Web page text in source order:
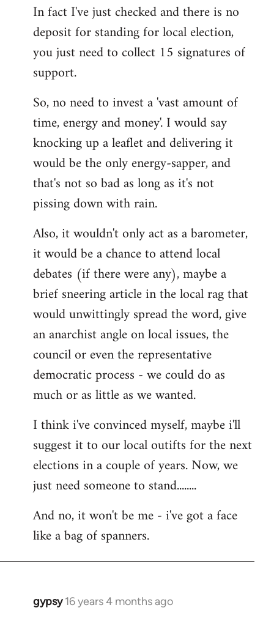
to
Welcome
libcom.org
In fact I've just checked and there is no
deposit for standing for local election,
you just need to collect 15 signatures of
support.
So, no need to invest a 'vast amount of
time, energy and money'. I would say
knocking up a leaflet and delivering it
would be the only energy-sapper, and
that's not so bad as long as it's not
pissing down with rain.
Also, it wouldn't only act as a barometer,
it would be a chance to attend local
debates (if there were any), maybe a
brief sneering article in the local rag that
would unwittingly spread the word, give
an anarchist angle on local issues, the
council or even the representative
democratic process - we could do as
much or as little as we wanted.
I think i've convinced myself, maybe i'll
suggest it to our local outifts for the next
elections in a couple of years. Now, we
just need someone to stand........
And no, it won't be me - i've got a face
like a bag of spanners.
gypsy 16 years 4 months ago
In